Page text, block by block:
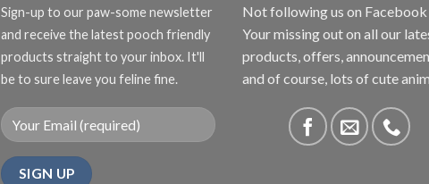
Sign-up to our paw-some newsletter
and receive the latest pooch friendly
products straight to your inbox. It'll
be to sure leave you feline fine.
Not following us on Facebook
Your missing out on all our
products, offers,
and of course, lots of cute